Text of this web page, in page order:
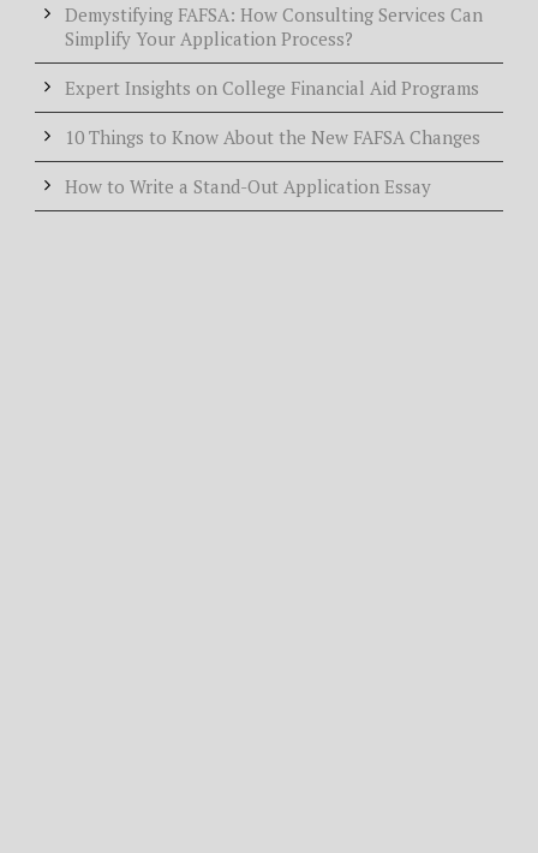
Demystifying FAFSA: How Consulting Services Can
Simplify Your Application Process?
Expert Insights on College Financial Aid Programs
10 Things to Know About the New FAFSA Changes
How to Write a Stand-Out Application Essay